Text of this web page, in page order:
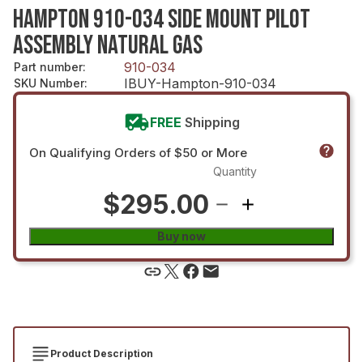
HAMPTON 910-034 SIDE MOUNT PILOT
ASSEMBLY NATURAL GAS
Part number: 910-034
SKU Number: IBUY-Hampton-910-034
FREE Shipping
On Qualifying Orders of $50 or More
$295.00
Quantity
Buy now
Product Description